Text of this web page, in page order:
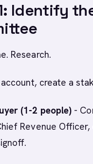
Identify
Research.
create a
(1-2 people) -
Revenue